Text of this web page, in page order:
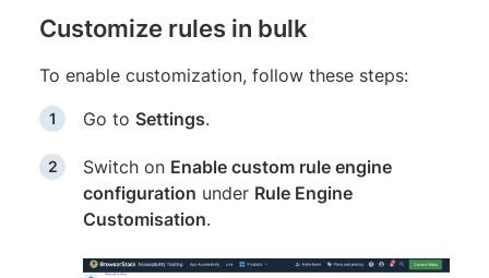
Customize rules in bulk
To enable customization, follow these steps:
Go to Settings.
Switch on Enable custom rule engine
configuration under Rule Engine
Customisation.